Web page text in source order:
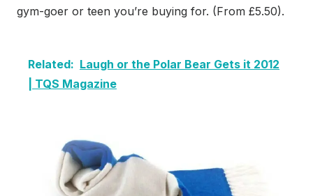
gym-goer or teen you’re buying for. (From £5.50).
Related: Laugh or the Polar Bear Gets it 2012
| TQS Magazine